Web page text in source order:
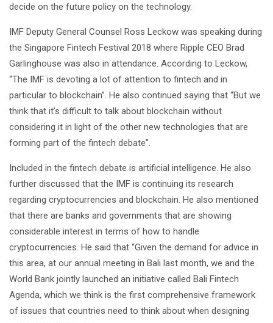
decide on the future policy on the technology.
IMF Deputy General Counsel Ross Leckow was speaking during
the Singapore Fintech Festival 2018 where Ripple CEO Brad
Garlinghouse was also in attendance. According to Leckow,
“The IMF is devoting a lot of attention to fintech and in
particular to blockchain”. He also continued saying that “But we
think that it’s difficult to talk about blockchain without
considering it in light of the other new technologies that are
forming part of the fintech debate”.
Included in the fintech debate is artificial intelligence. He also
further discussed that the IMF is continuing its research
regarding cryptocurrencies and blockchain. He also mentioned
that there are banks and governments that are showing
considerable interest in terms of how to handle
cryptocurrencies. He said that “Given the demand for advice in
this area, at our annual meeting in Bali last month, we and the
World Bank jointly launched an initiative called Bali Fintech
Agenda, which we think is the first comprehensive framework
of issues that countries need to think about when designing